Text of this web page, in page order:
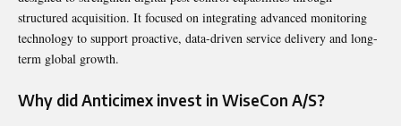
structured acquisition. It focused on integrating advanced monitoring
technology to support proactive, data-driven service delivery and long-
term global growth.
Why did Anticimex invest in WiseCon A/S?